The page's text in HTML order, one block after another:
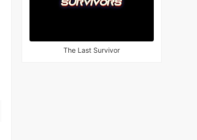
The Last Survivor